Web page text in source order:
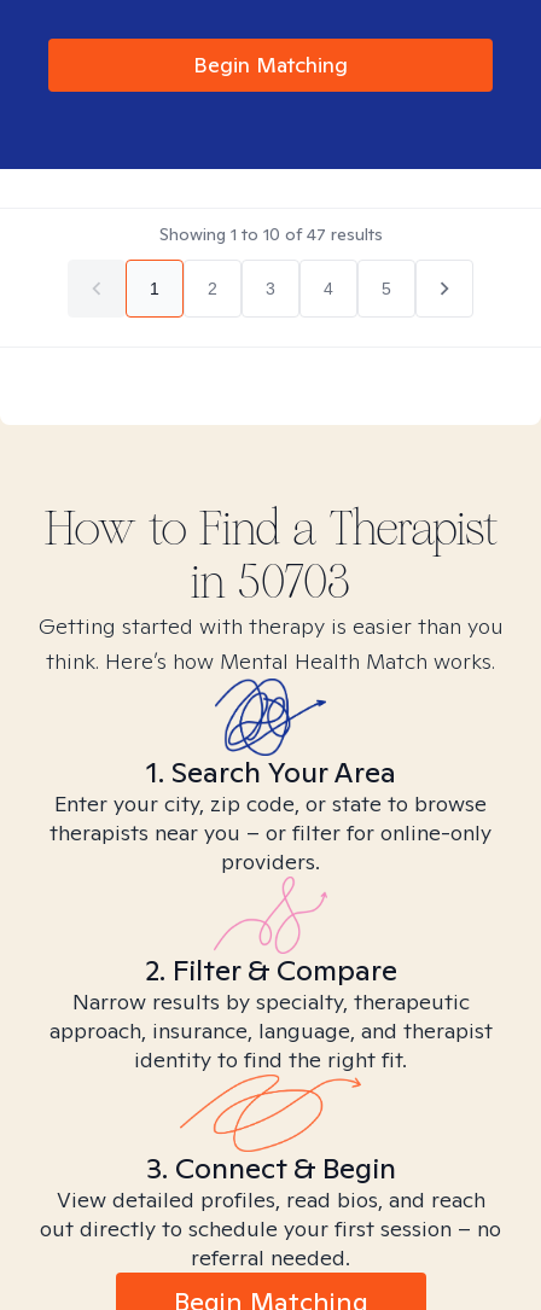
Begin Matching
Showing 1 to 10 of47 results
1 2 3 4 5
How to Find a Therapist
in 50703
Getting started with therapy is easier than you
think. Here’s how Mental Health Match works.
1. Search Your Area
Enter your city, zip code, or state to browse
therapists near you – or filter for online-only
providers.
2. Filter & Compare
Narrow results by specialty, therapeutic
approach, insurance, language, and therapist
identity to find the right fit.
3. Connect & Begin
View detailed profiles, read bios, and reach
out directly to schedule your first session – no
referral needed.
Begin Matching